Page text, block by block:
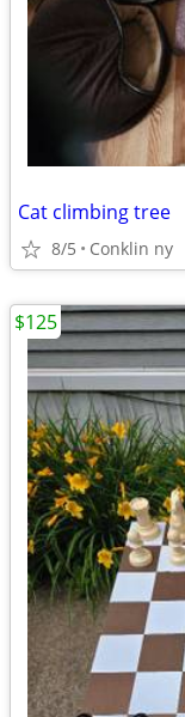
Cat climbing tree
8/5 Conklin ny
$125